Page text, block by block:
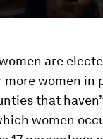
are
women in
that
women